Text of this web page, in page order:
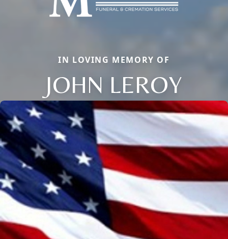
IN LOVING MEMORY OF
JOHN LEROY